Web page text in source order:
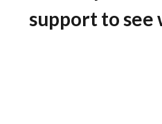
support to see